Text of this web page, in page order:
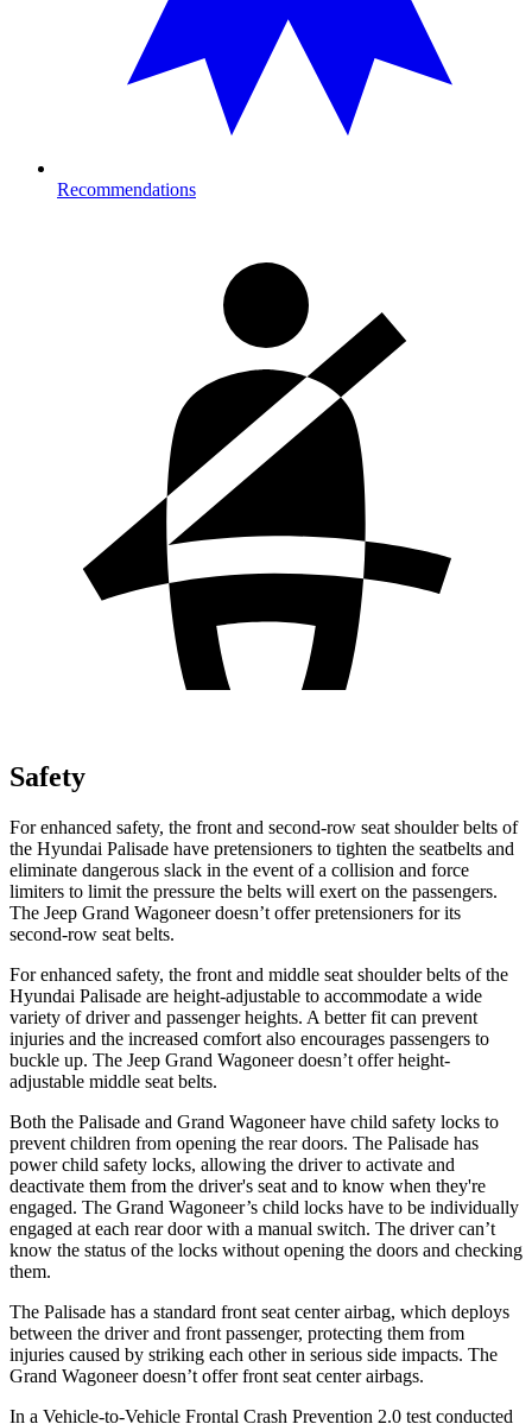
Recommendations
Safety
For enhanced safety, the front and second-row seat shoulder belts of
the Hyundai Palisade have pretensioners to tighten the seatbelts and
eliminate dangerous slack in the event of a collision and force
limiters to limit the pressure the belts will exert on the passengers.
The Jeep Grand Wagoneer doesn’t offer pretensioners for its
second-row seat belts.
For enhanced safety, the front and middle seat shoulder belts of the
Hyundai Palisade are height-adjustable to accommodate a wide
variety of driver and passenger heights. A better fit can prevent
injuries and the increased comfort also encourages passengers to
buckle up. The Jeep Grand Wagoneer doesn’t offer height-
adjustable middle seat belts.
Both the Palisade and Grand Wagoneer have child safety locks to
prevent children from opening the rear doors. The Palisade has
power child safety locks, allowing the driver to activate and
deactivate them from the driver's seat and to know when they're
engaged. The Grand Wagoneer’s child locks have to be individually
engaged at each rear door with a manual switch. The driver can’t
know the status of the locks without opening the doors and checking
them.
The Palisade has a standard front seat center airbag, which deploys
between the driver and front passenger, protecting them from
injuries caused by striking each other in serious side impacts. The
Grand Wagoneer doesn’t offer front seat center airbags.
In a Vehicle-to-Vehicle Frontal Crash Prevention 2.0 test conducted